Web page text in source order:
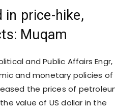
in price-hike,
Muqam
and Public Affairs Engr,
and monetary policies of
the prices of
value of US dollar in the